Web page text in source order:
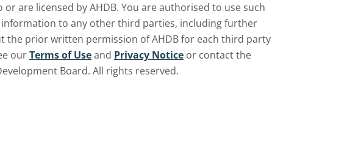
are licensed by AHDB. You are authorised to use such
to any other third parties, including further
prior written permission of AHDB for each third party
ourTerms of Useand Privacy Notice or contact the
Board. All rights reserved.